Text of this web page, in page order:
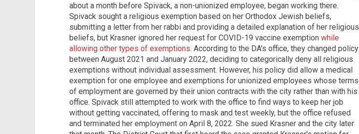
about a month before Spivack, a non-unionized employee, began working there.
Spivack sought a religious exemption based on her Orthodox Jewish beliefs,
submitting a letter from her rabbi and providing a detailed explanation of her religious
beliefs, but Krasner ignored her request for COVID-19 vaccine exemption while
allowing other types of exemptions. According to the DA's office, they changed policy
between August 2021 and January 2022, deciding to categorically deny all religious
exemptions without individual assessment. However, his policy did allow a medical
exemption for one employee and exemptions for unionized employees whose terms
of employment are governed by their union contracts with the city rather than with his
office. Spivack still attempted to work with the office to find ways to keep her job
without getting vaccinated, offering to mask and test weekly, but the office refused
and terminated her employment on April 8, 2022. She sued Krasner and the city later